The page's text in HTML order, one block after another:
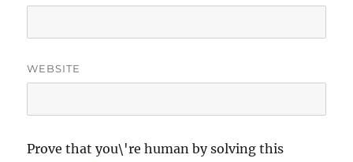
WEBSITE
Prove that you\'re human by solving this